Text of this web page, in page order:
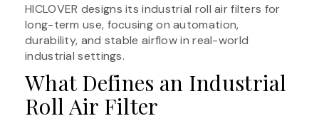
HICLOVER designs its industrial roll air filters for
long-term use, focusing on automation,
durability, and stable airflow in real-world
industrial settings.
What Defines an Industrial
Roll Air Filter